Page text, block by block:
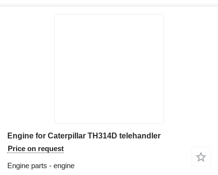
Engine for Caterpillar TH314D telehandler
Price on request
Engine parts - engine